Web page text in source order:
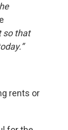
so that
rents or